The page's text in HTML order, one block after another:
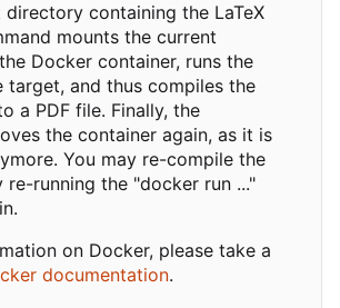
containing the LaTeX
mounts the current
Docker container, runs the
target, and thus compiles the
a PDF file. Finally, the
the container again, as it is
You may re-compile the
re-running the "docker run ..."
on Docker, please take a
documentation.